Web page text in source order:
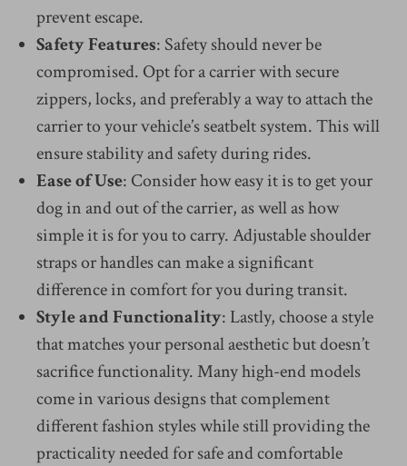
prevent escape.
Safety Features: Safety should never be
compromised. Opt for a carrier with secure
zippers, locks, and preferably a way to attach the
carrier to your vehicle’s seatbelt system. This will
ensure stability and safety during rides.
Ease of Use: Consider how easy it is to get your
dog in and out of the carrier, as well as how
simple it is for you to carry. Adjustable shoulder
straps or handles can make a significant
difference in comfort for you during transit.
Style and Functionality: Lastly, choose a style
that matches your personal aesthetic but doesn’t
sacrifice functionality. Many high-end models
come in various designs that complement
different fashion styles while still providing the
practicality needed for safe and comfortable